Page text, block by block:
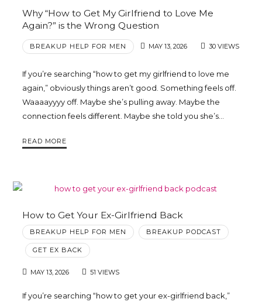
Why “How to Get My Girlfriend to Love Me
Again?” is the Wrong Question
BREAKUP HELP FOR MEN MAY 13, 2026 30 VIEWS
If you’re searching “how to get my girlfriend to love me
again,” obviously things aren’t good. Something feels off.
Waaaayyyy off. Maybe she’s pulling away. Maybe the
connection feels different. Maybe she told you she’s…
READ MORE
How to Get Your Ex-Girlfriend Back
BREAKUP HELP FOR MEN BREAKUP PODCAST
GET EX BACK
MAY 13, 2026 51 VIEWS
If you’re searching “how to get your ex-girlfriend back,”